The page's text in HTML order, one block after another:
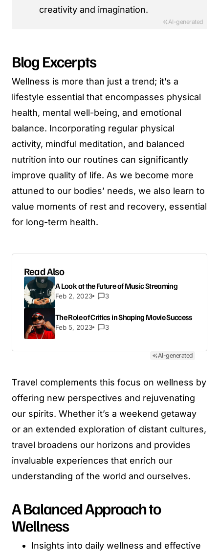
creativity and imagination.
AI-generated
Blog Excerpts
Wellness is more than just a trend; it’s a
lifestyle essential that encompasses physical
health, mental well-being, and emotional
balance. Incorporating regular physical
activity, mindful meditation, and balanced
nutrition into our routines can significantly
improve quality of life. As we become more
attuned to our bodies’ needs, we also learn to
value moments of rest and recovery, essential
for long-term health.
Read Also
A Look at the Future of Music Streaming
Feb 2, 2023 3
The Role of Critics in Shaping Movie Success
Feb 5, 2023 3
AI-generated
Travel complements this focus on wellness by
offering new perspectives and rejuvenating
our spirits. Whether it’s a weekend getaway
or an extended exploration of distant cultures,
travel broadens our horizons and provides
invaluable experiences that enrich our
understanding of the world and ourselves.
A Balanced Approach to
Wellness
Insights into daily wellness and effective